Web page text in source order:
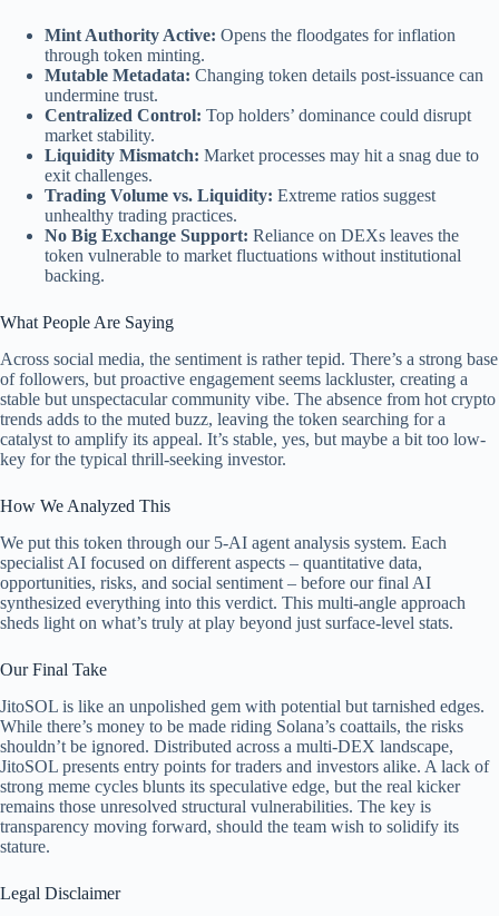
Mint Authority Active: Opens the floodgates for inflation
through token minting.
Mutable Metadata: Changing token details post-issuance can
undermine trust.
Centralized Control: Top holders’ dominance could disrupt
market stability.
Liquidity Mismatch: Market processes may hit a snag due to
exit challenges.
Trading Volume vs. Liquidity: Extreme ratios suggest
unhealthy trading practices.
No Big Exchange Support: Reliance on DEXs leaves the
token vulnerable to market fluctuations without institutional
backing.
What People Are Saying
Across social media, the sentiment is rather tepid. There’s a strong base
of followers, but proactive engagement seems lackluster, creating a
stable but unspectacular community vibe. The absence from hot crypto
trends adds to the muted buzz, leaving the token searching for a
catalyst to amplify its appeal. It’s stable, yes, but maybe a bit too low-
key for the typical thrill-seeking investor.
How We Analyzed This
We put this token through our 5-AI agent analysis system. Each
specialist AI focused on different aspects – quantitative data,
opportunities, risks, and social sentiment – before our final AI
synthesized everything into this verdict. This multi-angle approach
sheds light on what’s truly at play beyond just surface-level stats.
Our Final Take
JitoSOL is like an unpolished gem with potential but tarnished edges.
While there’s money to be made riding Solana’s coattails, the risks
shouldn’t be ignored. Distributed across a multi-DEX landscape,
JitoSOL presents entry points for traders and investors alike. A lack of
strong meme cycles blunts its speculative edge, but the real kicker
remains those unresolved structural vulnerabilities. The key is
transparency moving forward, should the team wish to solidify its
stature.
Legal Disclaimer